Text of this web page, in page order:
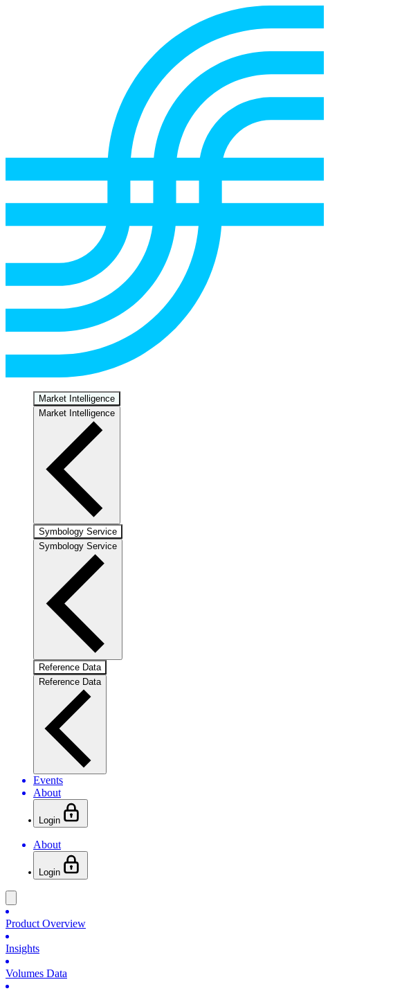
Market Intelligence
Market Intelligence
Symbology Service
Symbology Service
Reference Data
Reference Data
Events
About
Login
About
Login
Product Overview
Insights
Volumes Data